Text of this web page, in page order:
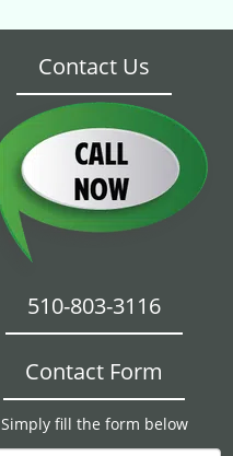
Contact Us
510-803-3116
Contact Form
Simply fill the form below